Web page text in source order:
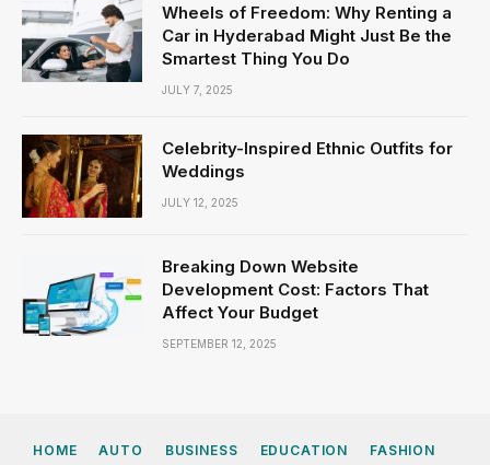
Wheels of Freedom: Why Renting a
Car in Hyderabad Might Just Be the
Smartest Thing You Do
JULY 7, 2025
Celebrity-Inspired Ethnic Outfits for
Weddings
JULY 12, 2025
Breaking Down Website
Development Cost: Factors That
Affect Your Budget
SEPTEMBER 12, 2025
HOME AUTO BUSINESS EDUCATION FASHION